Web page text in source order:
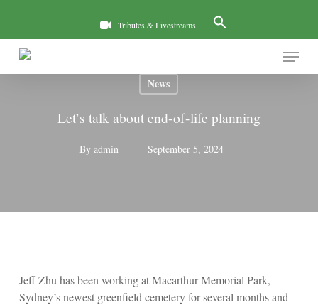
main
content
Tributes & Livestreams
Menu
News
Let’s talk about end-of-life planning
By admin September 5, 2024
Jeff Zhu has been working at Macarthur Memorial Park,
Sydney’s newest greenfield cemetery for several months and